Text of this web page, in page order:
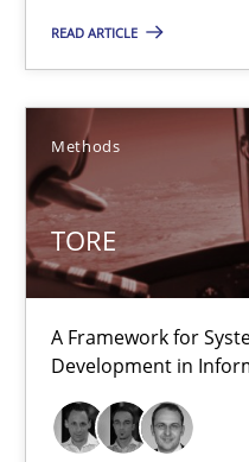
READ ARTICLE
Methods
TORE
A Framework for
Development in
5 minutes
TORE
A Framework for
Methods
Norman Riegel